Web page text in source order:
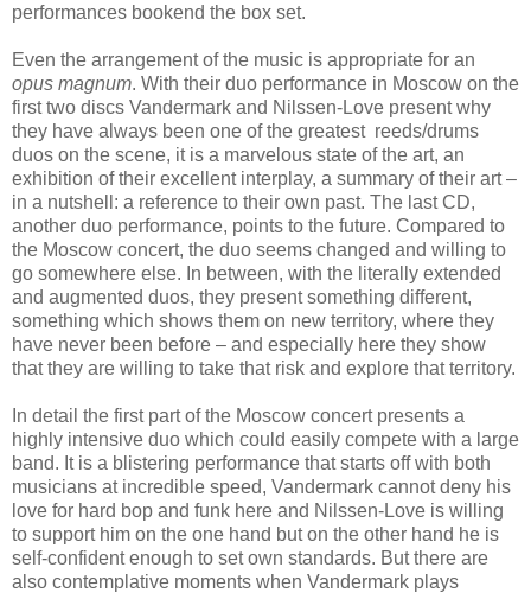
performances bookend the box set.
Even the arrangement of the music is appropriate for an
opus magnum. With their duo performance in Moscow on the
first two discs Vandermark and Nilssen-Love present why
they have always been one of the greatest reeds/drums
duos on the scene, it is a marvelous state of the art, an
exhibition of their excellent interplay, a summary of their art –
in a nutshell: a reference to their own past. The last CD,
another duo performance, points to the future. Compared to
the Moscow concert, the duo seems changed and willing to
go somewhere else. In between, with the literally extended
and augmented duos, they present something different,
something which shows them on new territory, where they
have never been before – and especially here they show
that they are willing to take that risk and explore that territory.
In detail the first part of the Moscow concert presents a
highly intensive duo which could easily compete with a large
band. It is a blistering performance that starts off with both
musicians at incredible speed, Vandermark cannot deny his
love for hard bop and funk here and Nilssen-Love is willing
to support him on the one hand but on the other hand he is
self-confident enough to set own standards. But there are
also contemplative moments when Vandermark plays